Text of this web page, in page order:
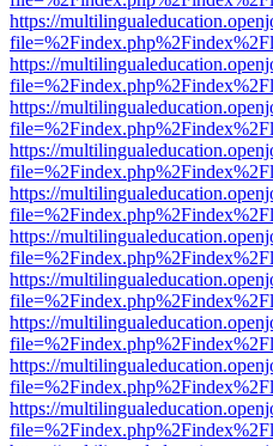
https://
https://
https://
https://
https://
https://
https://
https://
https://
https://